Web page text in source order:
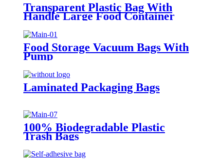
Transparent Plastic Bag With
Handle Large Food Container
Packaging Bag Party Candy Cake
Wrapping Bags
Food Storage Vacuum Bags With
Pump
Laminated Packaging Bags
100% Biodegradable Plastic
Trash Bags